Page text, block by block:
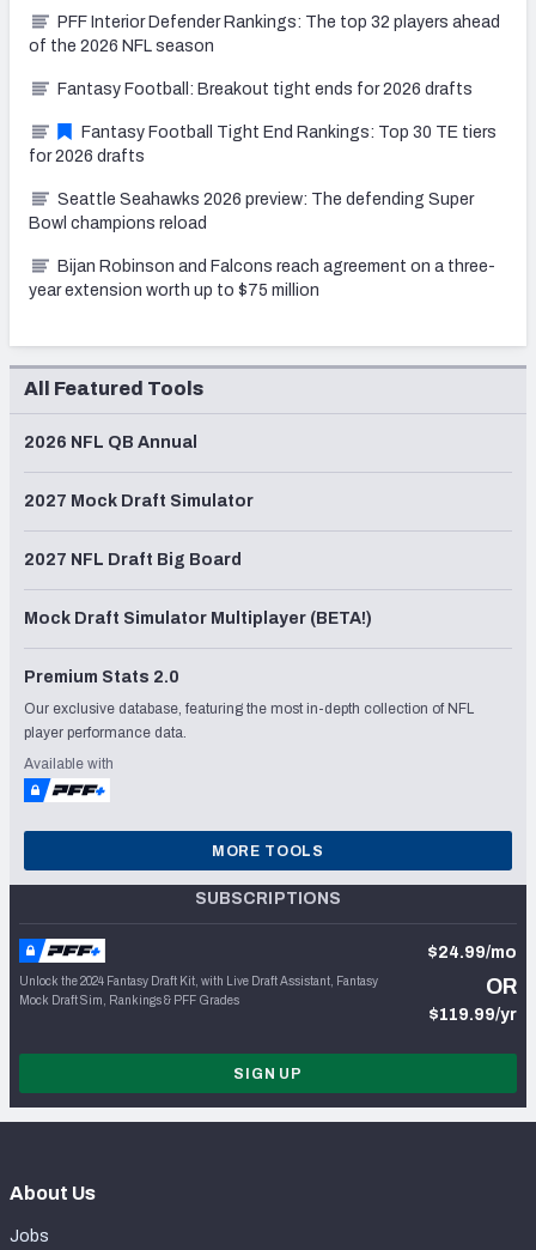
PFF Interior Defender Rankings: The top 32 players ahead
of the 2026 NFL season
Fantasy Football: Breakout tight ends for 2026 drafts
Fantasy Football Tight End Rankings: Top 30 TE tiers
for 2026 drafts
Seattle Seahawks 2026 preview: The defending Super
Bowl champions reload
Bijan Robinson and Falcons reach agreement on a three-
year extension worth up to $75 million
All Featured Tools
2026 NFL QB Annual
2027 Mock Draft Simulator
2027 NFL Draft Big Board
Mock Draft Simulator Multiplayer (BETA!)
Premium Stats 2.0
Our exclusive database, featuring the most in-depth collection of NFL
player performance data.
Available with
MORE TOOLS
SUBSCRIPTIONS
Unlock the 2024 Fantasy Draft Kit, with Live Draft Assistant, Fantasy
Mock Draft Sim, Rankings & PFF Grades
$24.99/mo
OR
$119.99/yr
SIGN UP
About Us
Jobs